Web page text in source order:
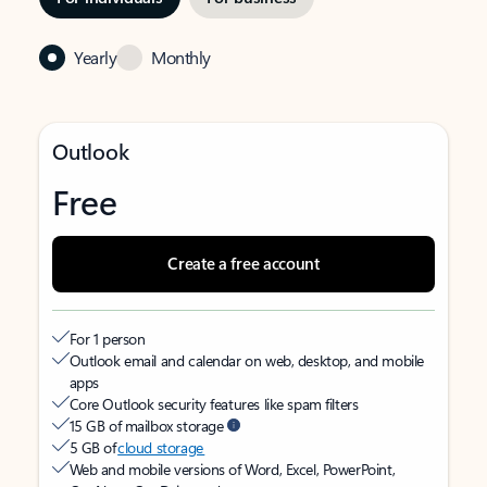
Yearly Monthly
Outlook
Free
Create a free account
For 1 person
Outlook email and calendar on web, desktop, and mobile
apps
Core Outlook security features like spam filters
15 GB of mailbox storage
5 GB ofcloud storage
Web and mobile versions of Word, Excel, PowerPoint,